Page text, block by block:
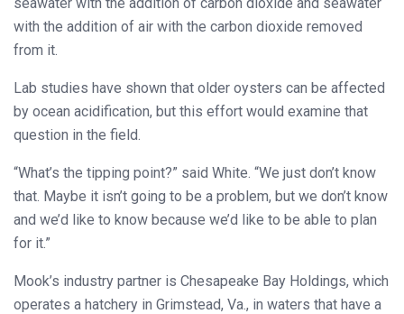
with the addition of air with the carbon dioxide removed
from it.
Lab studies have shown that older oysters can be affected
by ocean acidification, but this effort would examine that
question in the field.
“What’s the tipping point?” said White. “We just don’t know
that. Maybe it isn’t going to be a problem, but we don’t know
and we’d like to know because we’d like to be able to plan
for it.”
Mook’s industry partner is Chesapeake Bay Holdings, which
operates a hatchery in Grimstead, Va., in waters that have a